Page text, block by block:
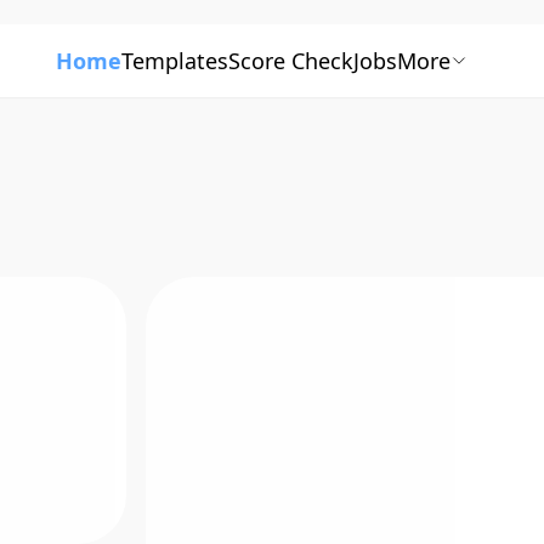
HomeTemplatesScore CheckJobsMore